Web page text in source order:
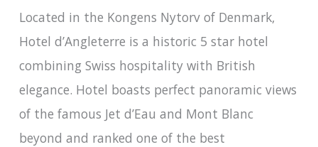
Located in the Kongens Nytorv of Denmark,
Hotel d’Angleterre is a historic 5 star hotel
combining Swiss hospitality with British
elegance. Hotel boasts perfect panoramic views
of the famous Jet d’Eau and Mont Blanc
beyond and ranked one of the best